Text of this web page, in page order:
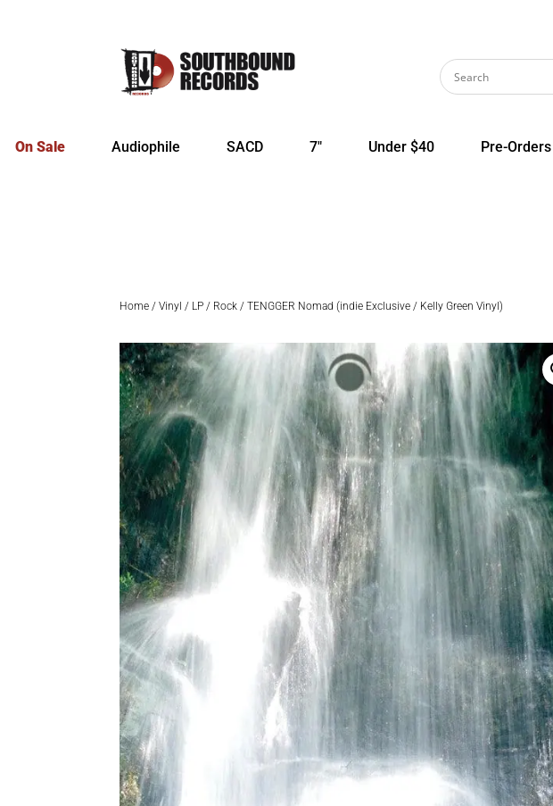
On Sale Audiophile SACD 7″ Under $40 Pre-Orders
Home /Vinyl / LP / Rock / TENGGER Nomad (indie Exclusive / Kelly Green Vinyl)